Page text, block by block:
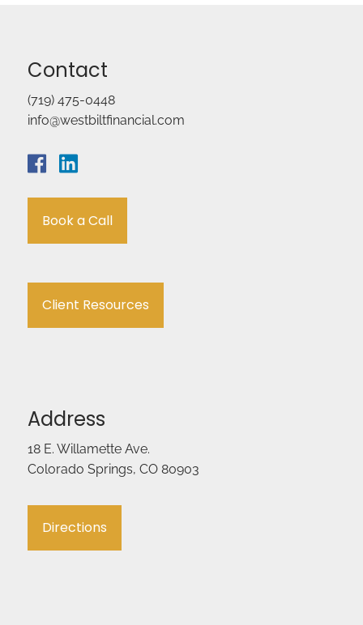
Contact
(719) 475-0448
info@westbiltfinancial.com
Book a Call
Client Resources
Address
18 E. Willamette Ave.
Colorado Springs, CO 80903
Directions